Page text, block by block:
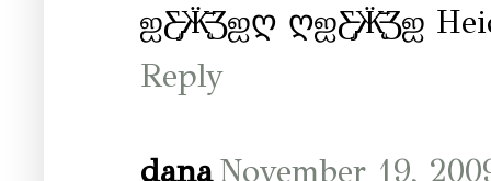
ஐƸ̵̡Ӝ̵̨̄Ʒஐღ ღஐƸ̵̡Ӝ̵̨̄Ʒஐ
Reply
danaNovember 19,